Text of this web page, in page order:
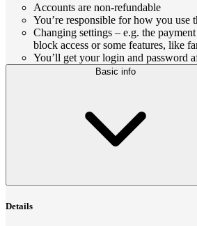
Accounts are non-refundable
You’re responsible for how you use
Changing settings – e.g. the
block access or some features, like
You’ll get your login and password
Basic info
Details